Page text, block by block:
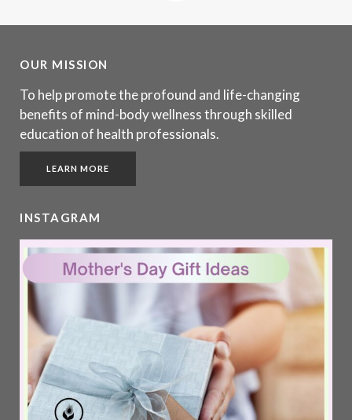
OUR MISSION
To help promote the profound and life-changing
benefits of mind-body wellness through skilled
education of health professionals.
LEARN MORE
INSTAGRAM